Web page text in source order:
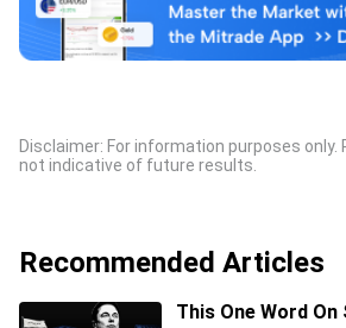
Disclaimer: For information purposes
not indicative of future results.
Recommended Articles
This One Word On